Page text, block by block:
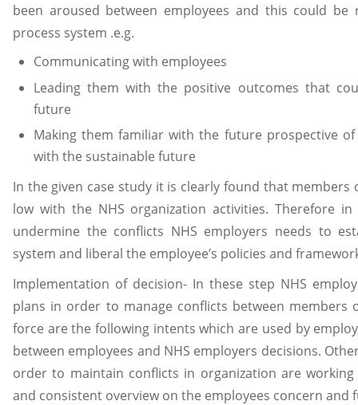
been aroused between employees and this could be
process system .e.g.
Communicating with employees
Leading them with the positive outcomes that
future
Making them familiar with the future prospective
with the sustainable future
In the given case study it is clearly found that members
low with the NHS organization activities. Therefore
undermine the conflicts NHS employers needs to
system and liberal the employee’s policies and
Implementation of decision- In these step NHS
plans in order to manage conflicts between members
force are the following intents which are used by
between employees and NHS employers decisions.
order to maintain conflicts in organization are
and consistent overview on the employees concern and